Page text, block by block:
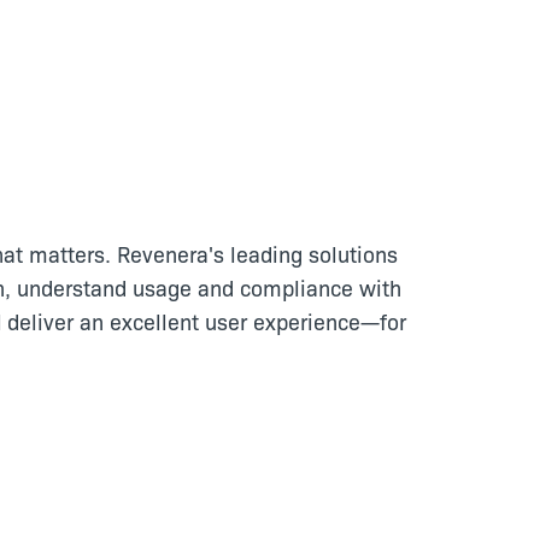
matters. Revenera's leading solutions
understand usage and compliance with
an excellent user experience—for